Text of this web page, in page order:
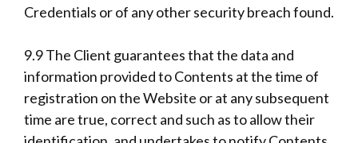
Credentials or of any other security breach found.
9.9 The Client guarantees that the data and
information provided to Contents at the time of
registration on the Website or at any subsequent
time are true, correct and such as to allow their